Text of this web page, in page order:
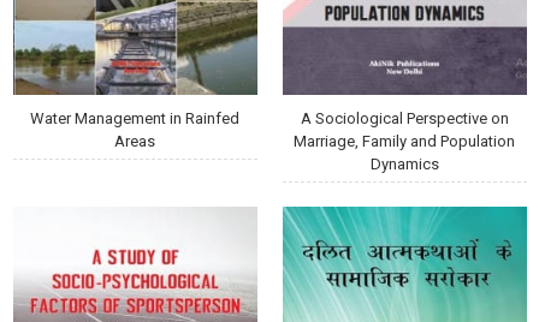
Water Management in Rainfed
Areas
A Sociological Perspective on
Marriage, Family and Population
Dynamics